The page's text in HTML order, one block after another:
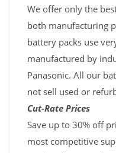
We offer only the
both manufacturing
battery packs use
manufactured by
Panasonic. All our
not sell used or
Cut-Rate Prices
Save up to 30% off
most competitive